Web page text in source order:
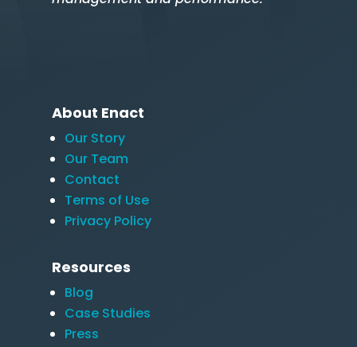
About Enact
Our Story
Our Team
Contact
Terms of Use
Privacy Policy
Resources
Blog
Case Studies
Press